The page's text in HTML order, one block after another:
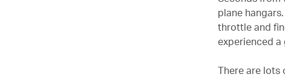
plane
throttle and
experienced a
There are lots